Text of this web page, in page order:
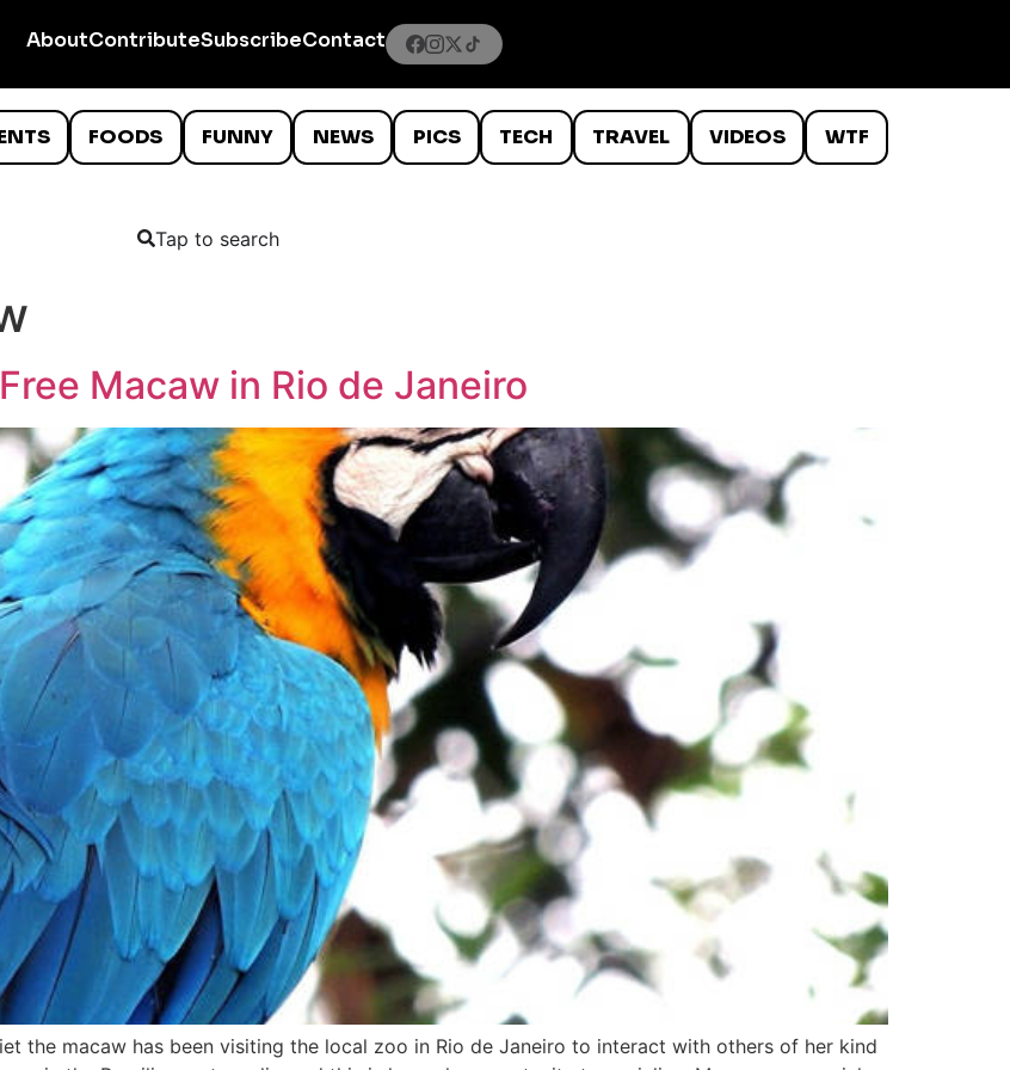
AboutContributeSubscribeContact
FOODS FUNNY NEWS PICS TECH TRAVEL VIDEOS WTF
Tap to search
Macaw in Rio de Janeiro
the macaw has been visiting the local zoo in Rio de Janeiro to interact with others of her kind